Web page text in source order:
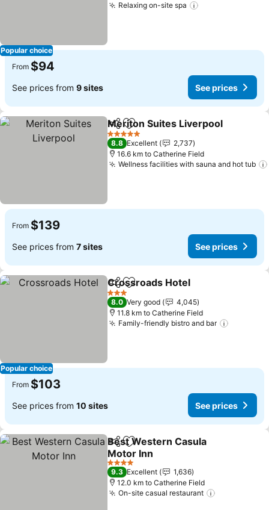
Popular choice
Relaxing on-site spa
From $94
See prices from 9 sites See prices
ShareAdd to favorites
Meriton Suites Liverpool
5 Stars
8.8 Excellent
2,737
16.6 km to Catherine Field
Wellness facilities with sauna and hot tub
From $139
See prices from 7 sites See prices
Popular choice
ShareAdd to favorites
Crossroads Hotel
3 Stars
8.0 Very good
4,045
11.8 km to Catherine Field
Family-friendly bistro and bar
From $103
See prices from 10 sites See prices
ShareAdd to favorites
Best Western Casula
Motor Inn
See prices
4 Stars
9.3 Excellent
1,636
12.0 km to Catherine Field
On-site casual restaurant